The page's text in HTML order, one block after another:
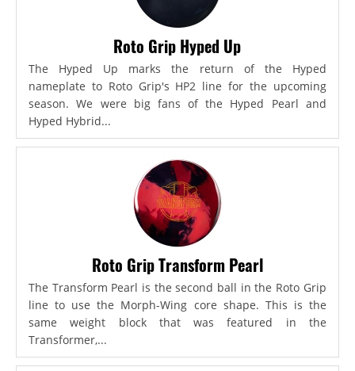
Roto Grip Hyped Up
The Hyped Up marks the return of the Hyped
nameplate to Roto Grip's HP2 line for the upcoming
season. We were big fans of the Hyped Pearl and
Hyped Hybrid...
Roto Grip Transform Pearl
The Transform Pearl is the second ball in the Roto Grip
line to use the Morph-Wing core shape. This is the
same weight block that was featured in the
Transformer,...